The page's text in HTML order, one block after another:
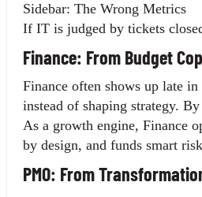
Sidebar: The Wrong Metrics
If IT is judged by tickets
Finance: From Budget
Finance often shows up late
instead of shaping strategy.
As a growth engine, Finance
by design, and funds smart
PMO: From